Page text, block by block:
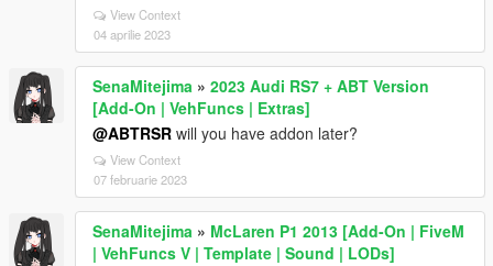
View Context
04 aprilie 2023
SenaMitejima » 2023 Audi RS7 + ABT Version
[Add-On | VehFuncs | Extras]
@ABTRSR will you have addon later?
View Context
07 februarie 2023
SenaMitejima » McLaren P1 2013 [Add-On | FiveM
| VehFuncs V | Template | Sound | LODs]